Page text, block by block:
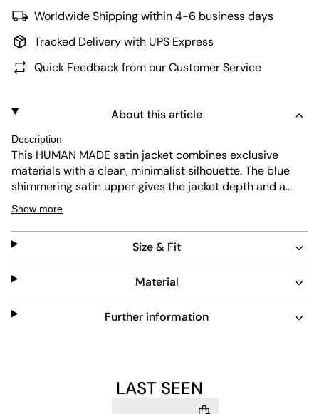
Worldwide Shipping within 4-6 business days
Tracked Delivery with UPS Express
Quick Feedback from our Customer Service
About this article
Description
This HUMAN MADE satin jacket combines exclusive
materials with a clean, minimalist silhouette. The blue
shimmering satin upper gives the jacket depth and a
smooth feel, while the contrasting orange and white
cuffs on the sleeves, collar, and hem add subtle accents.
Side pockets and a full zipper make it practical for
everyday wear, while precise HUMAN MADE stitching on
the chest and back highlight the brand’s signature
details and high-quality craftsmanship.
Show more
Size & Fit
Material
Further information
LAST SEEN